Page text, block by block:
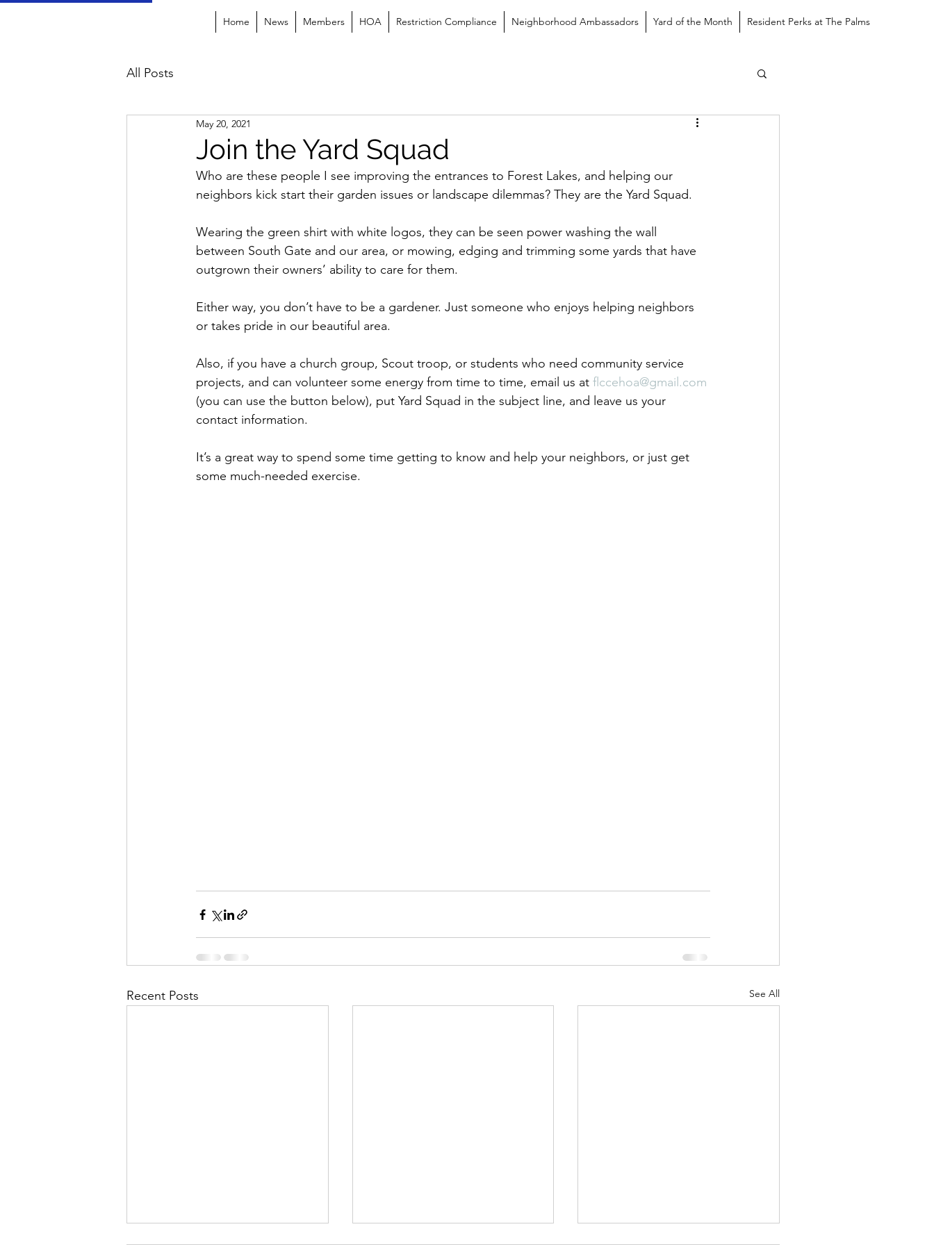
Home News Members HOA Restriction Compliance Neighborhood Ambassadors Yard of the Month Resident Perks at The Palms
All Posts
Join the Yard Squad
May 20, 2021
Who are these people I see improving the entrances to Forest Lakes, and helping our
neighbors kick start their garden issues or landscape dilemmas? They are the Yard Squad.
Wearing the green shirt with white logos, they can be seen power washing the wall
between South Gate and our area, or mowing, edging and trimming some yards that have
outgrown their owners’ ability to care for them.
Either way, you don’t have to be a gardener. Just someone who enjoys helping neighbors
or takes pride in our beautiful area.
Also, if you have a church group, Scout troop, or students who need community service
projects, and can volunteer some energy from time to time, email us at flccehoa@gmail.com
(you can use the button below), put Yard Squad in the subject line, and leave us your
contact information.
It’s a great way to spend some time getting to know and help your neighbors, or just get
some much-needed exercise.
Recent Posts See All